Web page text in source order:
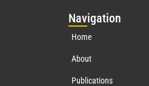
Navigation
Home
About
Publications